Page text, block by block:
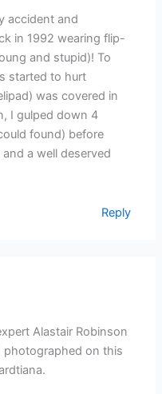
accident and
in 1992 wearing flip-
and stupid)! To
started to hurt
was covered in
I gulped down 4
found) before
a well deserved
Reply
Alastair Robinson
on this